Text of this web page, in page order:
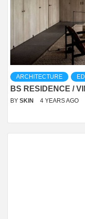
ARCHITECTURE
BS RESIDENCE /
BY SKIN 4 YEARS AGO